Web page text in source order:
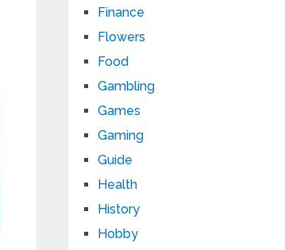
Finance
Flowers
Food
Gambling
Games
Gaming
Guide
Health
History
Hobby